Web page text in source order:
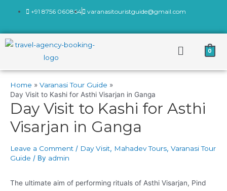
+91 8756 060864 varanasitouristguide@gmail.com
0
Home
Varanasi Tour Guide
Day Visit to Kashi for Asthi Visarjan in Ganga
Day Visit to Kashi for Asthi
Visarjan in Ganga
Leave a Comment / Day Visit, Mahadev Tours, Varanasi Tour
Guide / By admin
The ultimate aim of performing rituals of Asthi Visarjan, Pind